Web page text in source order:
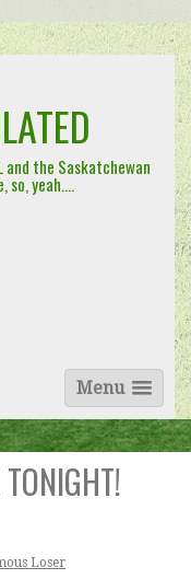
and the Saskatchewan
so, yeah….
Menu
Loser